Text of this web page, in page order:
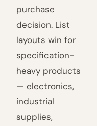
purchase
decision. List
layouts win for
specification-
heavy products
— electronics,
industrial
supplies,